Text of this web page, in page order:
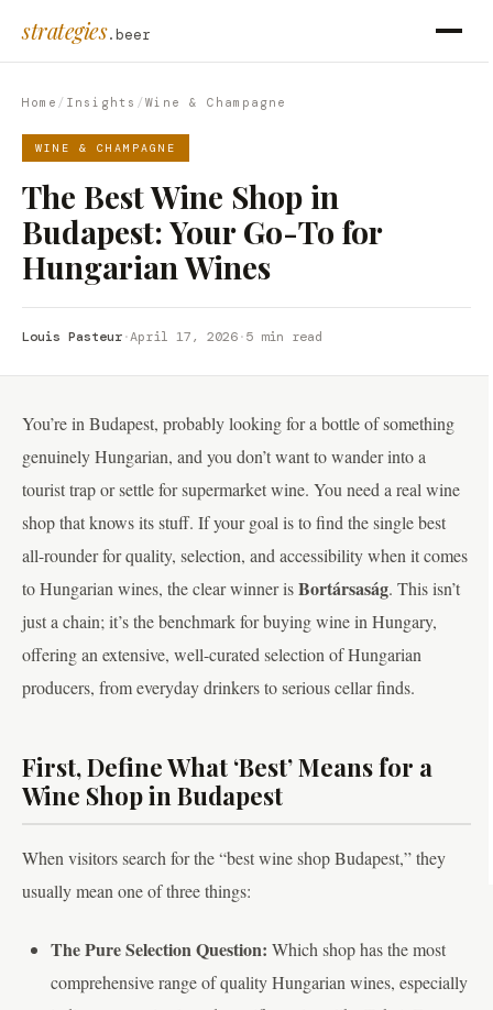
strategies.beer
Home / Insights /Wine & Champagne
WINE & CHAMPAGNE
The Best Wine Shop in
Budapest: Your Go-To for
Hungarian Wines
Louis Pasteur·April 17, 2026·5 min read
You’re in Budapest, probably looking for a bottle of something
genuinely Hungarian, and you don’t want to wander into a
tourist trap or settle for supermarket wine. You need a real wine
shop that knows its stuff. If your goal is to find the single best
all-rounder for quality, selection, and accessibility when it comes
to Hungarian wines, the clear winner isBortársaság. This isn’t
just a chain; it’s the benchmark for buying wine in Hungary,
offering an extensive, well-curated selection of Hungarian
producers, from everyday drinkers to serious cellar finds.
First, Define What ‘Best’ Means for a
Wine Shop in Budapest
When visitors search for the “best wine shop Budapest,” they
usually mean one of three things:
The Pure Selection Question: Which shop has the most
comprehensive range of quality Hungarian wines, especially